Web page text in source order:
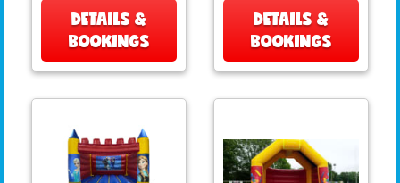
DETAILS &
BOOKINGS
DETAILS &
BOOKINGS